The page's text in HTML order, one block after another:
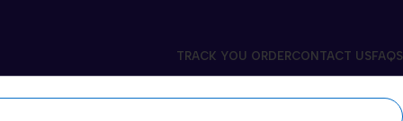
TRACK YOU ORDERCONTACT US FAQS